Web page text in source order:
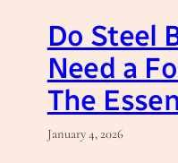
Do Steel
Need a
The
January 4, 2026